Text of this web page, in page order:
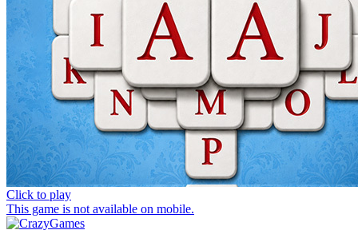
Click to play
This game is not available on mobile.